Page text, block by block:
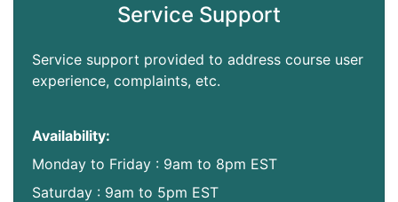
Service Support
Service support provided to address course user
experience, complaints, etc.
Availability:
Monday to Friday : 9am to 8pm EST
Saturday : 9am to 5pm EST